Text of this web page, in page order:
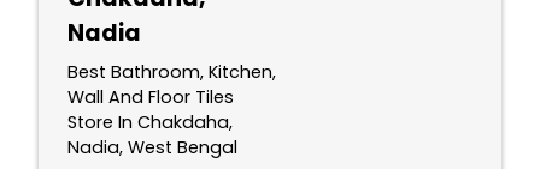
Nadia
Best Bathroom, Kitchen,
Wall And Floor Tiles
Store In Chakdaha,
Nadia, West Bengal